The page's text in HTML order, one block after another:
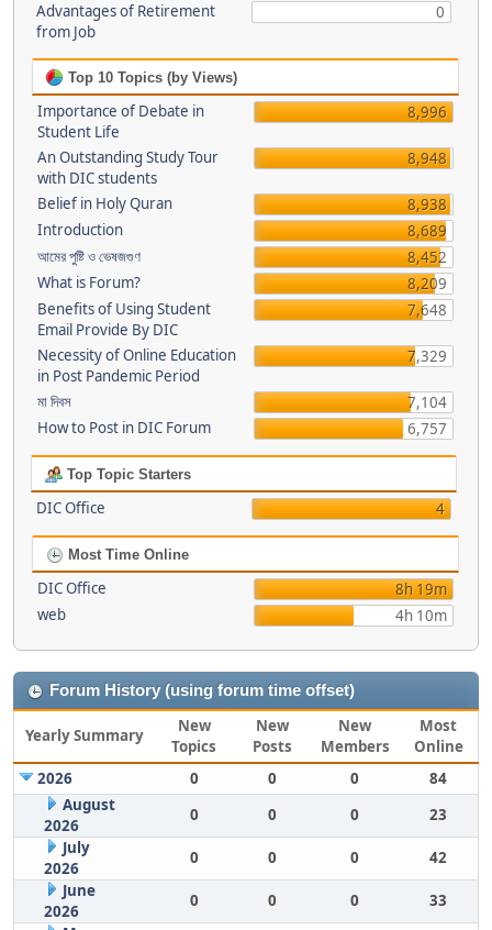
Advantages of Retirement
from Job
0
Top 10 Topics (by Views)
Importance of Debate in
Student Life
8,996
An Outstanding Study Tour
with DIC students
8,948
Belief in Holy Quran
8,938
Introduction
8,689
আমের পুষ্টি ও ভেষজগুণ
8,452
What is Forum?
8,209
Benefits of Using Student
Email Provide By DIC
7,648
Necessity of Online Education
in Post Pandemic Period
7,329
মা দিবস
7,104
How to Post in DIC Forum
6,757
Top Topic Starters
DIC Office 4
Most Time Online
DIC Office
8h 19m
web
4h 10m
Forum History (using forum time offset)
Yearly Summary
New
Topics
New
Posts
New
Members
Most
Online
2026
0 0 0
84
August
2026
0 0 0
23
July
2026
0 0 0
42
June
2026
0 0 0
33